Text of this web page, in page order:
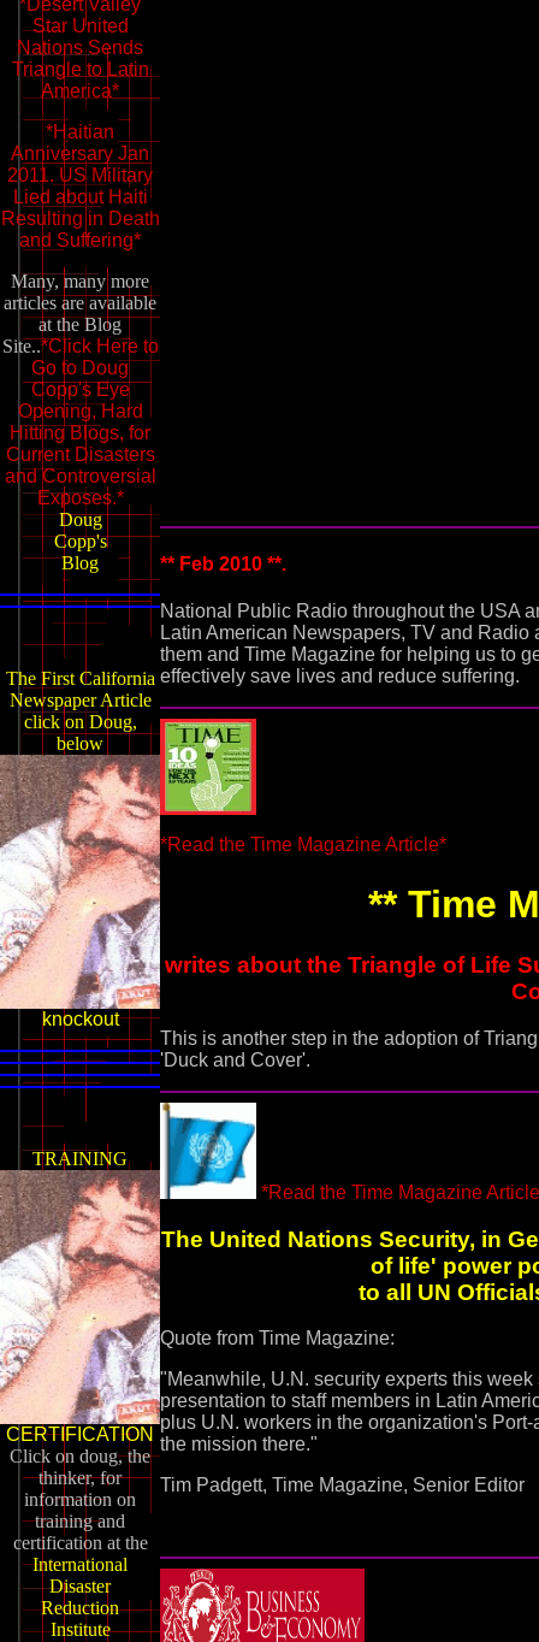
*Desert Valley
Star United
Nations Sends
Triangle to Latin
America*
*Haitian
Anniversary Jan
2011. US Military
Lied about Haiti
Resulting in Death
and Suffering*
Many, many more
articles are available
at the Blog
Site..*Click Here to
Go to Doug
Copp's Eye
Opening, Hard
Hitting Blogs, for
Current Disasters
and Controversial
Exposes.*
Doug
Copp's
Blog
The First California
Newspaper Article
click on Doug,
below
knockout
TRAINING
CERTIFICATION
Click on doug, the
thinker, for
information on
training and
certification at the
International
Disaster
Reduction
Institute
** Feb 2010 **.
National Public Radio throughout the USA
Latin American Newspapers, TV and
them and Time Magazine for helping us to
effectively save lives and reduce suffering.
*Read the Time Magazine Article*
** Time
writes about the Triangle of Life
This is another step in the adoption of
'Duck and Cover'.
*Read the Time Magazine
The United Nations Security, in
of life' power
to all UN
Quote from Time Magazine:
"Meanwhile, U.N. security experts this
presentation to staff members in Latin
plus U.N. workers in the organization's
the mission there."
Tim Padgett, Time Magazine, Senior Editor